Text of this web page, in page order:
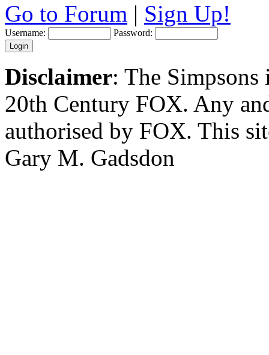
Go to Forum | Sign Up!
Username: Password:
Disclaimer: The
20th Century FOX. Any
authorised by FOX. This
Gary M. Gadsdon